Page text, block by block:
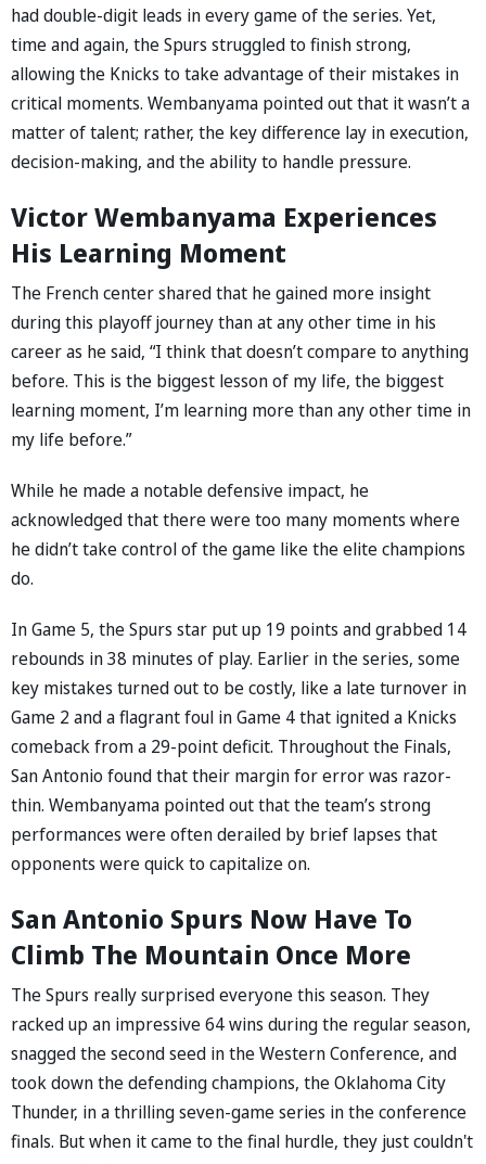
had double-digit leads in every game of the series. Yet,
time and again, the Spurs struggled to finish strong,
allowing the Knicks to take advantage of their mistakes in
critical moments. Wembanyama pointed out that it wasn’t a
matter of talent; rather, the key difference lay in execution,
decision-making, and the ability to handle pressure.
Victor Wembanyama Experiences
His Learning Moment
The French center shared that he gained more insight
during this playoff journey than at any other time in his
career as he said, “I think that doesn’t compare to anything
before. This is the biggest lesson of my life, the biggest
learning moment, I’m learning more than any other time in
my life before.”
While he made a notable defensive impact, he
acknowledged that there were too many moments where
he didn’t take control of the game like the elite champions
do.
In Game 5, the Spurs star put up 19 points and grabbed 14
rebounds in 38 minutes of play. Earlier in the series, some
key mistakes turned out to be costly, like a late turnover in
Game 2 and a flagrant foul in Game 4 that ignited a Knicks
comeback from a 29-point deficit. Throughout the Finals,
San Antonio found that their margin for error was razor-
thin. Wembanyama pointed out that the team’s strong
performances were often derailed by brief lapses that
opponents were quick to capitalize on.
San Antonio Spurs Now Have To
Climb The Mountain Once More
The Spurs really surprised everyone this season. They
racked up an impressive 64 wins during the regular season,
snagged the second seed in the Western Conference, and
took down the defending champions, the Oklahoma City
Thunder, in a thrilling seven-game series in the conference
finals. But when it came to the final hurdle, they just couldn't